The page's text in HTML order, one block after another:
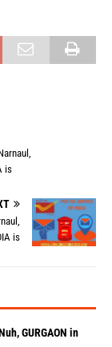
is
is
GURGAON in